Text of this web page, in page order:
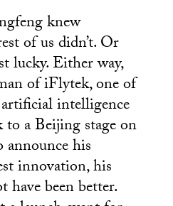
knew
of us didn’t. Or
lucky. Either way,
of iFlytek, one of
intelligence
to a Beijing stage on
announce his
innovation, his
been better.